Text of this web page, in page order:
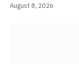
August 8, 2026